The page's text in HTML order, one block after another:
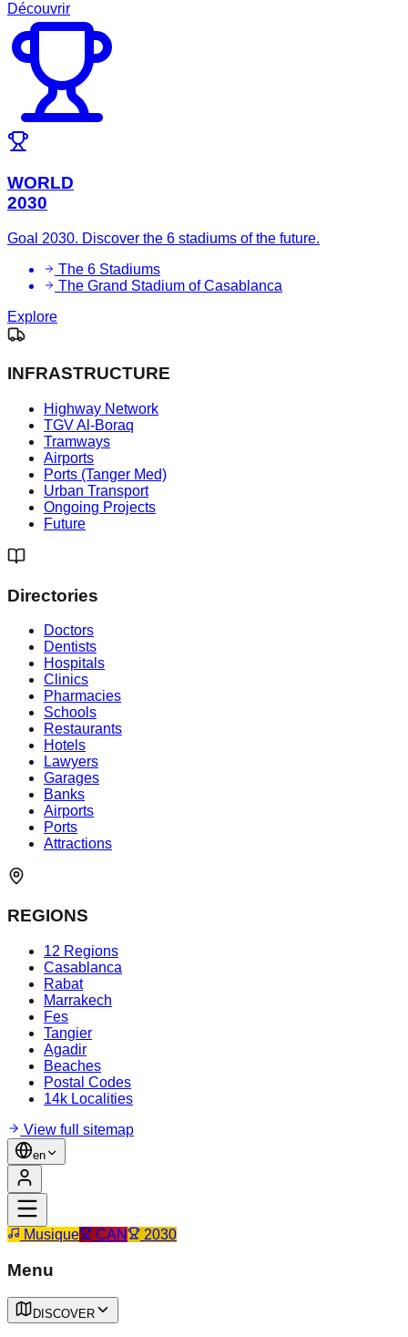
Découvrir
WORLD
2030
Goal 2030. Discover the 6 stadiums of the future.
The 6 Stadiums
The Grand Stadium of Casablanca
Explore
INFRASTRUCTURE
Highway Network
TGV Al-Boraq
Tramways
Airports
Ports (Tanger Med)
Urban Transport
Ongoing Projects
Future
Directories
Doctors
Dentists
Hospitals
Clinics
Pharmacies
Schools
Restaurants
Hotels
Lawyers
Garages
Banks
Airports
Ports
Attractions
REGIONS
12 Regions
Casablanca
Rabat
Marrakech
Fes
Tangier
Agadir
Beaches
Postal Codes
14k Localities
View full sitemap
en
Musique CAN 2030
Menu
DISCOVER